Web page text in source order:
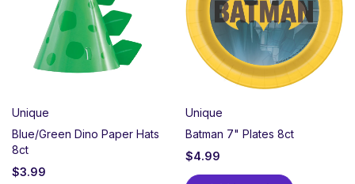
Unique
Blue/Green Dino Paper Hats
8ct
$3.99
Unique
Batman 7" Plates 8ct
$4.99